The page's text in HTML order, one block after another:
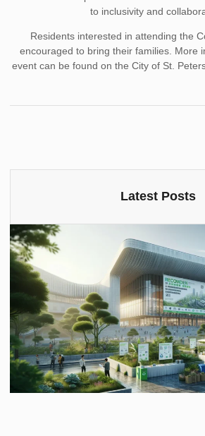
to inclusivity and
Residents interested in attending the
encouraged to bring their families. More
event can be found on the City of St.
Latest Posts